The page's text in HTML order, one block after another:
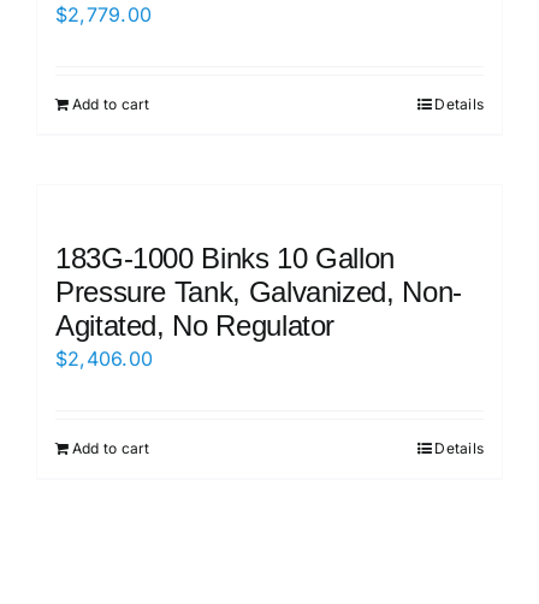
$2,779.00
Add to cart Details
183G-1000 Binks 10 Gallon
Pressure Tank, Galvanized, Non-
Agitated, No Regulator
$2,406.00
Add to cart Details